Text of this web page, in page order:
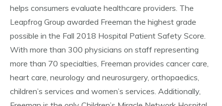
helps consumers evaluate healthcare providers. The
Leapfrog Group awarded Freeman the highest grade
possible in the Fall 2018 Hospital Patient Safety Score.
With more than 300 physicians on staff representing
more than 70 specialties, Freeman provides cancer care,
heart care, neurology and neurosurgery, orthopaedics,
children’s services and women’s services. Additionally,